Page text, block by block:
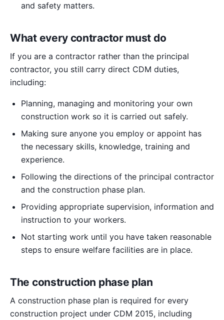
and safety matters.
What every contractor must do
If you are a contractor rather than the principal
contractor, you still carry direct CDM duties,
including:
Planning, managing and monitoring your own
construction work so it is carried out safely.
Making sure anyone you employ or appoint has
the necessary skills, knowledge, training and
experience.
Following the directions of the principal contractor
and the construction phase plan.
Providing appropriate supervision, information and
instruction to your workers.
Not starting work until you have taken reasonable
steps to ensure welfare facilities are in place.
The construction phase plan
A construction phase plan is required for every
construction project under CDM 2015, including